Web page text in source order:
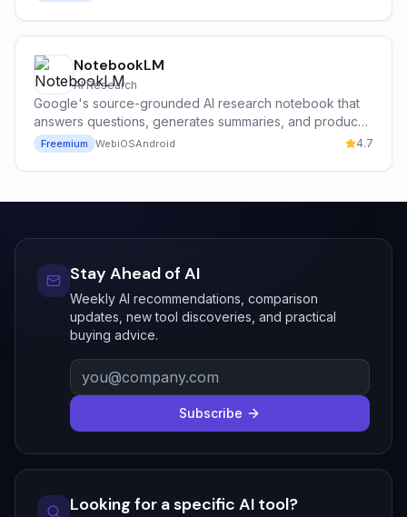
NotebookLM
AI Research
Google's source-grounded AI research notebook that
answers questions, generates summaries, and produces
podcast-style audio overviews from your own
documents.
Freemium WebiOSAndroid 4.7
Stay Ahead of AI
Weekly AI recommendations, comparison
updates, new tool discoveries, and practical
buying advice.
Subscribe
Looking for a specific AI tool?